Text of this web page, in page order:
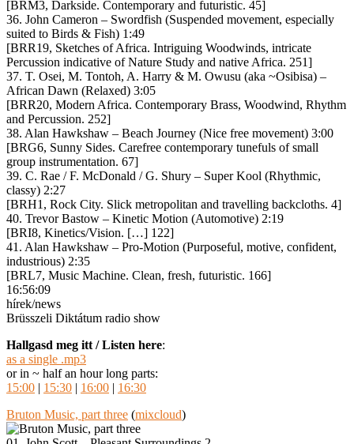
[BRM3, Darkside. Contemporary and futuristic. 45]
36. John Cameron – Swordfish (Suspended movement, especially
suited to Birds & Fish) 1:49
[BRR19, Sketches of Africa. Intriguing Woodwinds, intricate
Percussion indicative of Nature Study and native Africa. 251]
37. T. Osei, M. Tontoh, A. Harry & M. Owusu (aka ~Osibisa) –
African Dawn (Relaxed) 3:05
[BRR20, Modern Africa. Contemporary Brass, Woodwind, Rhythm
and Percussion. 252]
38. Alan Hawkshaw – Beach Journey (Nice free movement) 3:00
[BRG6, Sunny Sides. Carefree contemporary tunefuls of small
group instrumentation. 67]
39. C. Rae / F. McDonald / G. Shury – Super Kool (Rhythmic,
classy) 2:27
[BRH1, Rock City. Slick metropolitan and travelling backcloths. 4]
40. Trevor Bastow – Kinetic Motion (Automotive) 2:19
[BRI8, Kinetics/Vision. […] 122]
41. Alan Hawkshaw – Pro-Motion (Purposeful, motive, confident,
industrious) 2:35
[BRL7, Music Machine. Clean, fresh, futuristic. 166]
16:56:09
hírek/news
Brüsszeli Diktátum radio show
Hallgasd meg itt / Listen here:
as a single .mp3
or in ~ half an hour long parts:
15:00 | 15:30 | 16:00 | 16:30
Bruton Music, part three (mixcloud)